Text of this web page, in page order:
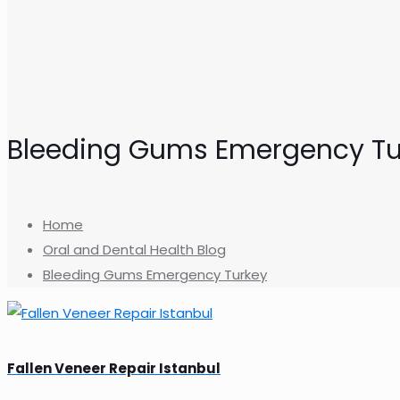
Bleeding Gums Emergency
Home
Oral and Dental Health Blog
Bleeding Gums Emergency Turkey
Fallen Veneer Repair Istanbul